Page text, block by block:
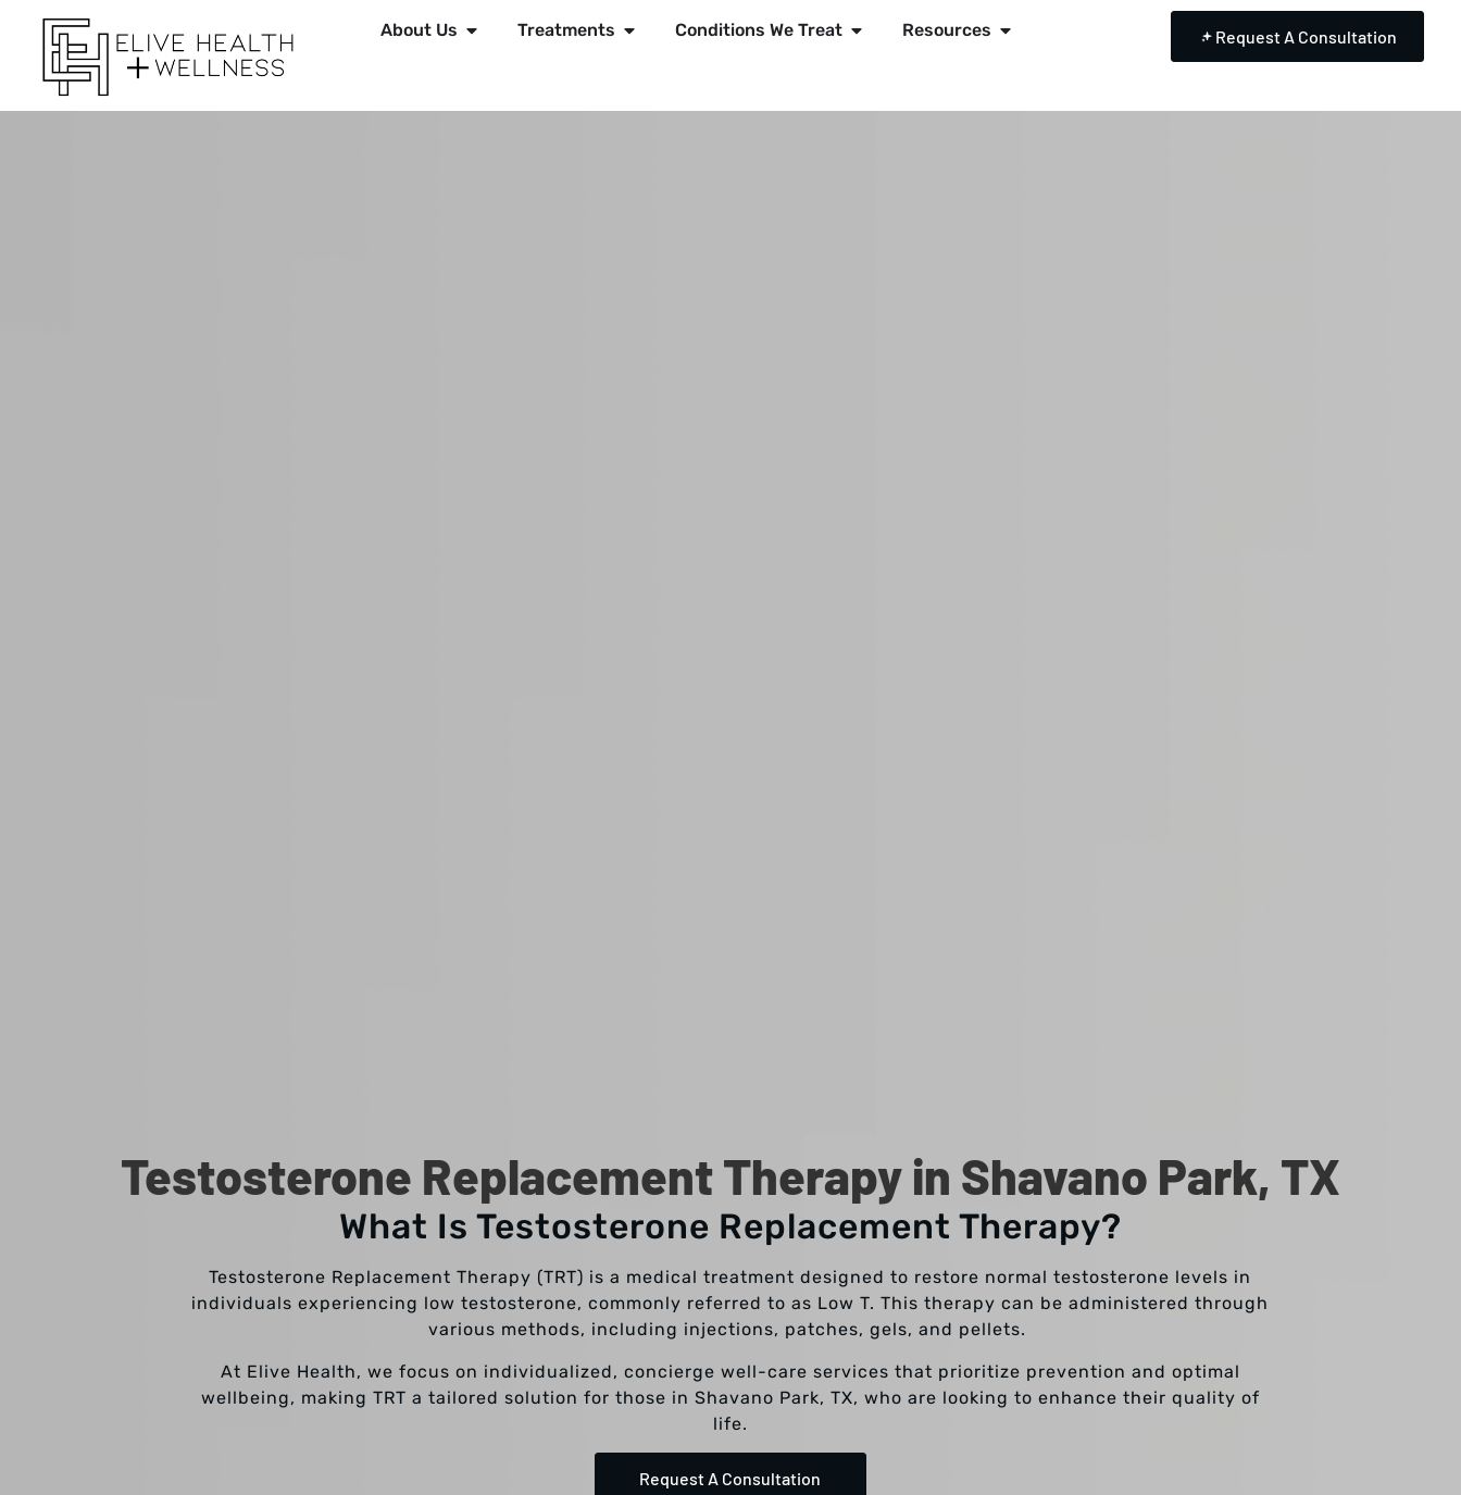
About Us Treatments Conditions We Treat Resources Request A Consultation
Testosterone Replacement Therapy in Shavano Park, TX
What Is Testosterone Replacement Therapy?
Testosterone Replacement Therapy (TRT) is a medical treatment designed to restore normal testosterone levels in
individuals experiencing low testosterone, commonly referred to as Low T. This therapy can be administered through
various methods, including injections, patches, gels, and pellets.
At Elive Health, we focus on individualized, concierge well-care services that prioritize prevention and optimal
wellbeing, making TRT a tailored solution for those in Shavano Park, TX, who are looking to enhance their quality of
life.
Request A Consultation